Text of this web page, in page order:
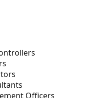
Officers